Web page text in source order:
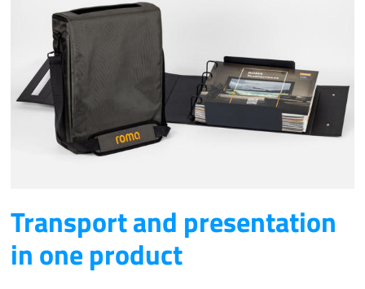
Transport and presentation
in one product